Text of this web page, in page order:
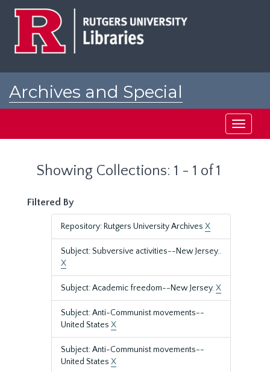
Archives and Special
Toggle
Showing Collections: 1 - 1 of 1
Filtered By
Repository: Rutgers University Archives X
Subject: Subversive activities--New Jersey..
X
Subject: Academic freedom--New Jersey.X
Subject: Anti-Communist movements--
United States X
Subject: Anti-Communist movements--
United States X